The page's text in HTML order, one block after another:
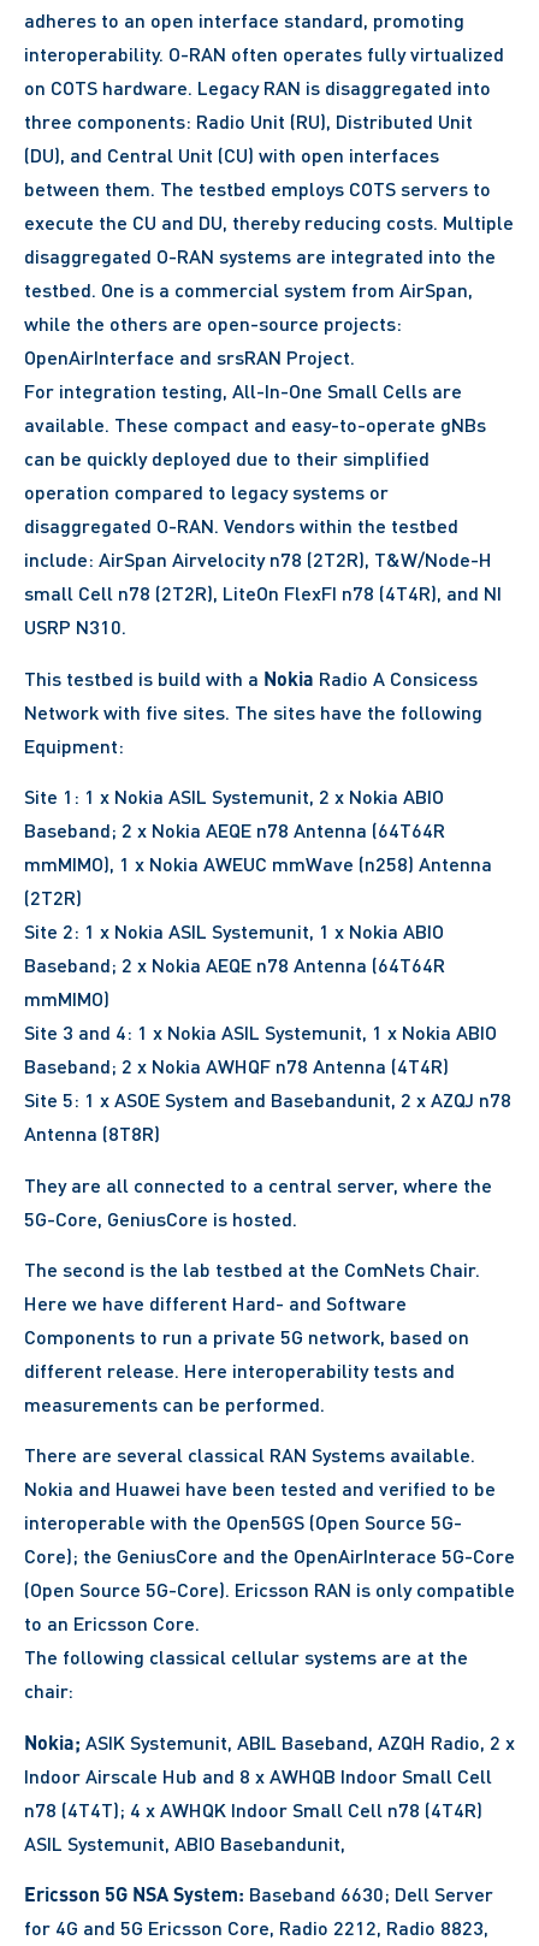
adheres to an open interface standard, promoting
interoperability. O-RAN often operates fully virtualized
on COTS hardware. Legacy RAN is disaggregated into
three components: Radio Unit (RU), Distributed Unit
(DU), and Central Unit (CU) with open interfaces
between them. The testbed employs COTS servers to
execute the CU and DU, thereby reducing costs. Multiple
disaggregated O-RAN systems are integrated into the
testbed. One is a commercial system from AirSpan,
while the others are open-source projects:
OpenAirInterface and srsRAN Project.
For integration testing, All-In-One Small Cells are
available. These compact and easy-to-operate gNBs
can be quickly deployed due to their simplified
operation compared to legacy systems or
disaggregated O-RAN. Vendors within the testbed
include: AirSpan Airvelocity n78 (2T2R), T&W/Node-H
small Cell n78 (2T2R), LiteOn FlexFI n78 (4T4R), and NI
USRP N310.
This testbed is build with a Nokia Radio A Consicess
Network with five sites. The sites have the following
Equipment:
Site 1: 1 x Nokia ASIL Systemunit, 2 x Nokia ABIO
Baseband; 2 x Nokia AEQE n78 Antenna (64T64R
mmMIMO), 1 x Nokia AWEUC mmWave (n258) Antenna
(2T2R)
Site 2: 1 x Nokia ASIL Systemunit, 1 x Nokia ABIO
Baseband; 2 x Nokia AEQE n78 Antenna (64T64R
mmMIMO)
Site 3 and 4: 1 x Nokia ASIL Systemunit, 1 x Nokia ABIO
Baseband; 2 x Nokia AWHQF n78 Antenna (4T4R)
Site 5: 1 x ASOE System and Basebandunit, 2 x AZQJ n78
Antenna (8T8R)
They are all connected to a central server, where the
5G-Core, GeniusCore is hosted.
The second is the lab testbed at the ComNets Chair.
Here we have different Hard- and Software
Components to run a private 5G network, based on
different release. Here interoperability tests and
measurements can be performed.
There are several classical RAN Systems available.
Nokia and Huawei have been tested and verified to be
interoperable with the Open5GS (Open Source 5G-
Core); the GeniusCore and the OpenAirInterace 5G-Core
(Open Source 5G-Core). Ericsson RAN is only compatible
to an Ericsson Core.
The following classical cellular systems are at the
chair:
Nokia; ASIK Systemunit, ABIL Baseband, AZQH Radio, 2 x
Indoor Airscale Hub and 8 x AWHQB Indoor Small Cell
n78 (4T4T); 4 x AWHQK Indoor Small Cell n78 (4T4R)
ASIL Systemunit, ABIO Basebandunit,
Ericsson 5G NSA System: Baseband 6630; Dell Server
for 4G and 5G Ericsson Core, Radio 2212, Radio 8823,